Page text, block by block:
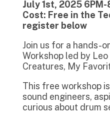
July 1st, 2025 6PM-
Cost: Free in the
register below
Join us for a hands-
Workshop led by
Creatures, My
This free workshop
sound engineers,
curious about drum